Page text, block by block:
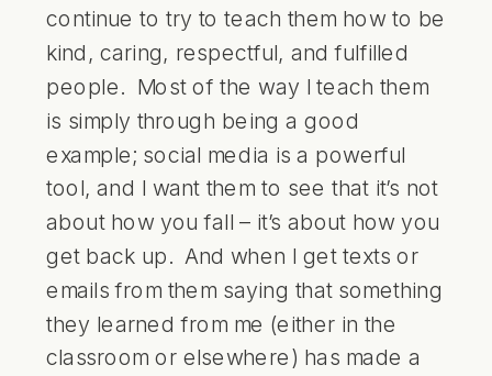
continue to try to teach them how to be
kind, caring, respectful, and fulfilled
people. Most of the way I teach them
is simply through being a good
example; social media is a powerful
tool, and I want them to see that it’s not
about how you fall – it’s about how you
get back up. And when I get texts or
emails from them saying that something
they learned from me (either in the
classroom or elsewhere) has made a